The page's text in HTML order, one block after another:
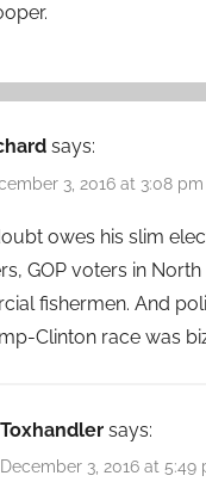
says:
3, 2016 at 3:08 pm
owes his slim
GOP voters in
fishermen. And
Clinton race was
Toxhandler says:
December 3, 2016 at 5:49